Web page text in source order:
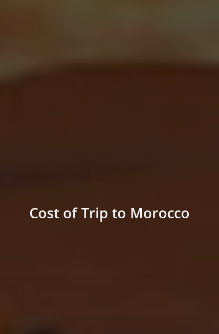
Cost of Trip to Morocco